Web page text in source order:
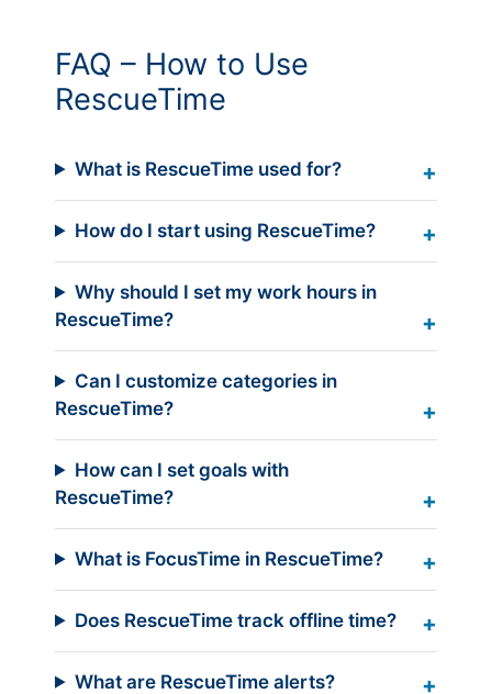
FAQ – How to Use
RescueTime
What is RescueTime used for?
How do I start using RescueTime?
Why should I set my work hours in
RescueTime?
Can I customize categories in
RescueTime?
How can I set goals with
RescueTime?
What is FocusTime in RescueTime?
Does RescueTime track offline time?
What are RescueTime alerts?